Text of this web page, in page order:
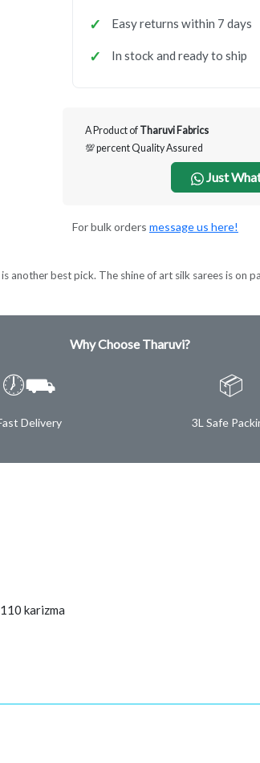
Easy returns within 7 days
In stock and ready to ship
A Product of Tharuvi Fabrics
💯 percent Quality Assured
Just
For bulk orders message us here!
another best pick. The shine of art silk sarees is on
Why Choose Tharuvi?
🕖⛟
Delivery
📦
3L Safe
karizma